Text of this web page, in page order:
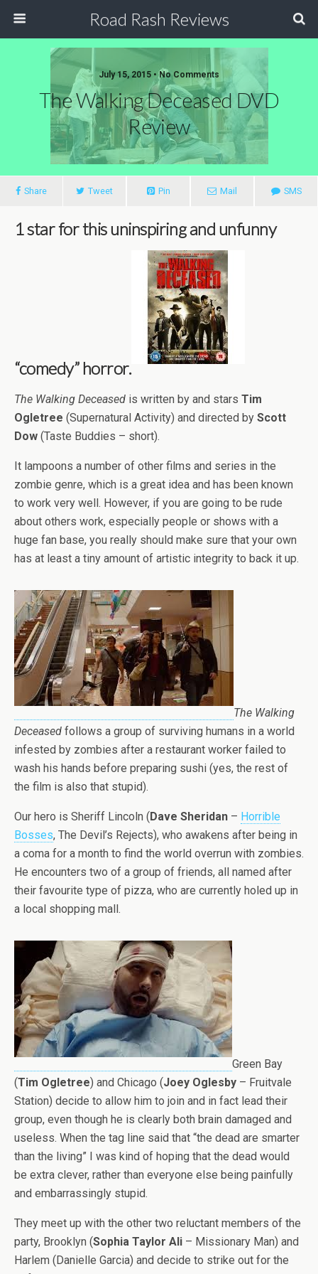
Road Rash Reviews
July 15, 2015 •No Comments
The Walking Deceased DVD
Review
Share Tweet Pin Mail SMS
1 star for this uninspiring and unfunny
“comedy” horror.
The Walking Deceased is written by and stars Tim
Ogletree (Supernatural Activity) and directed by Scott
Dow (Taste Buddies – short).
It lampoons a number of other films and series in the
zombie genre, which is a great idea and has been known
to work very well. However, if you are going to be rude
about others work, especially people or shows with a
huge fan base, you really should make sure that your own
has at least a tiny amount of artistic integrity to back it up.
The Walking
Deceased follows a group of surviving humans in a world
infested by zombies after a restaurant worker failed to
wash his hands before preparing sushi (yes, the rest of
the film is also that stupid).
Our hero is Sheriff Lincoln (Dave Sheridan – Horrible
Bosses, The Devil’s Rejects), who awakens after being in
a coma for a month to find the world overrun with zombies.
He encounters two of a group of friends, all named after
their favourite type of pizza, who are currently holed up in
a local shopping mall.
Green Bay
(Tim Ogletree) and Chicago (Joey Oglesby – Fruitvale
Station) decide to allow him to join and in fact lead their
group, even though he is clearly both brain damaged and
useless. When the tag line said that “the dead are smarter
than the living” I was kind of hoping that the dead would
be extra clever, rather than everyone else being painfully
and embarrassingly stupid.
They meet up with the other two reluctant members of the
party, Brooklyn (Sophia Taylor Ali – Missionary Man) and
Harlem (Danielle Garcia) and decide to strike out for the